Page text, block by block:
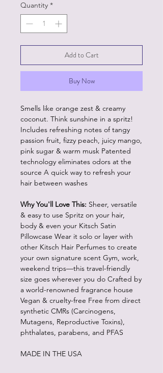
Quantity *
Add to Cart
Buy Now
Smells like orange zest & creamy
coconut. Think sunshine in a spritz!
Includes refreshing notes of tangy
passion fruit, fizzy peach, juicy mango,
pink sugar & warm musk Patented
technology eliminates odors at the
source A quick way to refresh your
hair between washes
Why You'll Love This: Sheer, versatile
& easy to use Spritz on your hair,
body & even your Kitsch Satin
Pillowcase Wear it solo or layer with
other Kitsch Hair Perfumes to create
your own signature scent Gym, work,
weekend trips—this travel-friendly
size goes wherever you do Crafted by
a world-renowned fragrance house
Vegan & cruelty-free Free from direct
synthetic CMRs (Carcinogens,
Mutagens, Reproductive Toxins),
phthalates, parabens, and PFAS
MADE IN THE USA